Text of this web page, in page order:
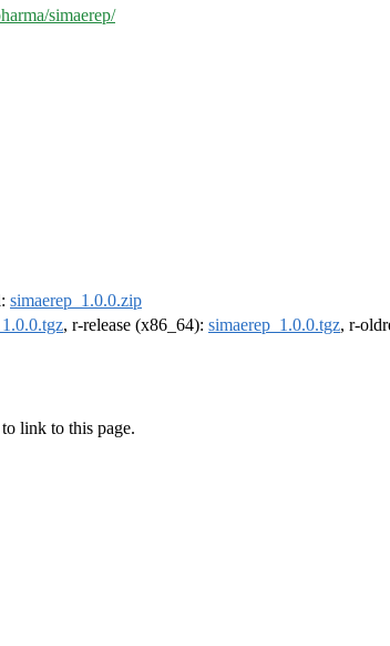
simaerep/
simaerep_1.0.0.zip
, r-release (x86_64): simaerep_1.0.0.tgz, r-
to link to this page.